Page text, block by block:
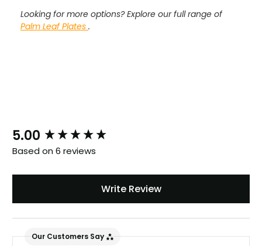
Looking for more options? Explore our full range of
Palm Leaf Plates .
5.00
Based on 6 reviews
Write Review
Our Customers Say
New content loaded